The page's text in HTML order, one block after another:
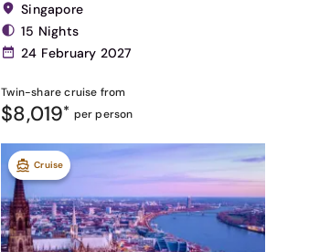
Singapore
15 Nights
24 February 2027
Twin-sharecruise from
$8,019* per person
Cruise